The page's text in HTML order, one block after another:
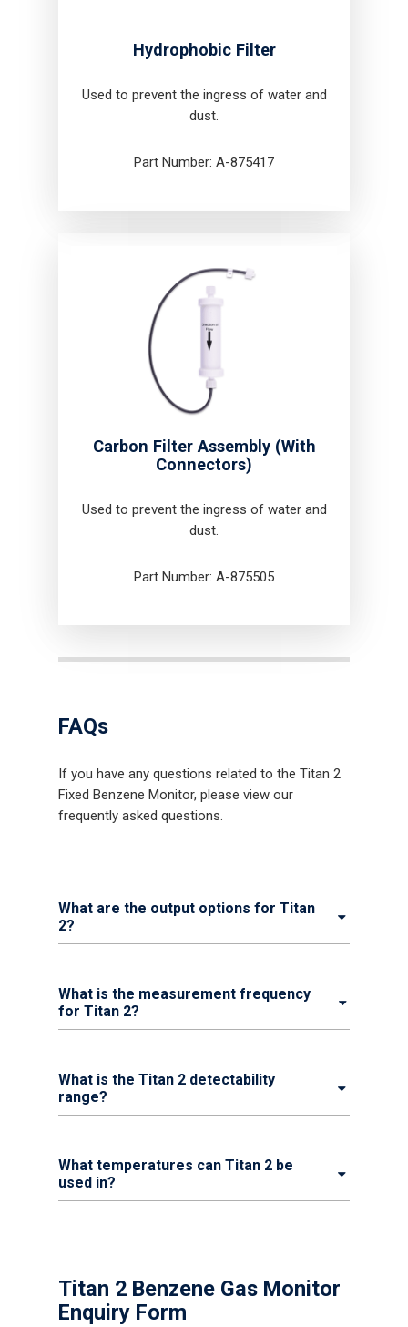
Hydrophobic Filter
Used to prevent the ingress of water and
dust.
Part Number: A-875417
Carbon Filter Assembly (With
Connectors)
Used to prevent the ingress of water and
dust.
Part Number: A-875505
FAQs
If you have any questions related to the Titan 2
Fixed Benzene Monitor, please view our
frequently asked questions.
What are the output options for Titan
2?
What is the measurement frequency
for Titan 2?
What is the Titan 2 detectability
range?
What temperatures can Titan 2 be
used in?
Titan 2 Benzene Gas Monitor
Enquiry Form